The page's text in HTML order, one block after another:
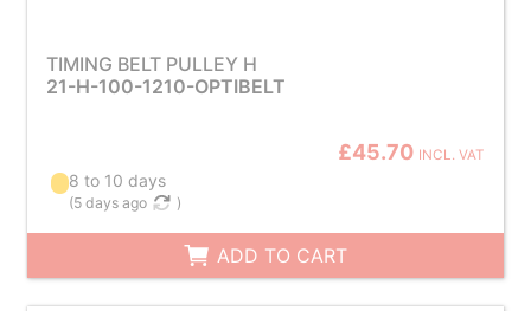
TIMING BELT PULLEY H
21-H-100-1210-OPTIBELT
£45.70 INCL. VAT
8 to 10 days
(5 days ago )
ADD TO CART